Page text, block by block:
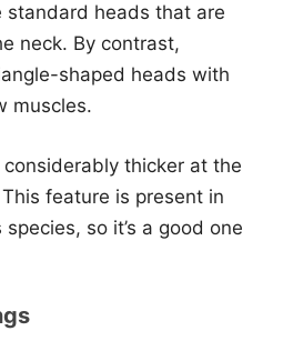
standard heads that are
neck. By contrast,
shaped heads with
muscles.
thicker at the
feature is present in
so it’s a good one